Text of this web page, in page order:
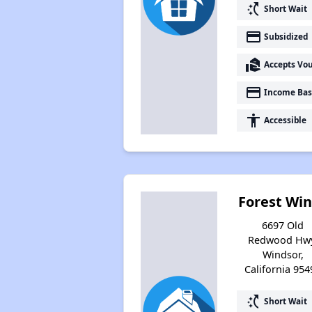
switch_access_shortcut Short Wait
payment Subsidized
real_estate_agent Accepts
payment Income
accessibility Accessible
Forest
6697 Old
Redwood
Windsor,
California
switch_access_shortcut Short Wait